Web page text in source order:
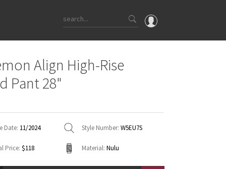
What's New
Latest Price Changes
WTF
Align High-Rise
Pant 28"
Date: 11/2024 Style Number: W5EU7S
Price: $118 Material: Nulu